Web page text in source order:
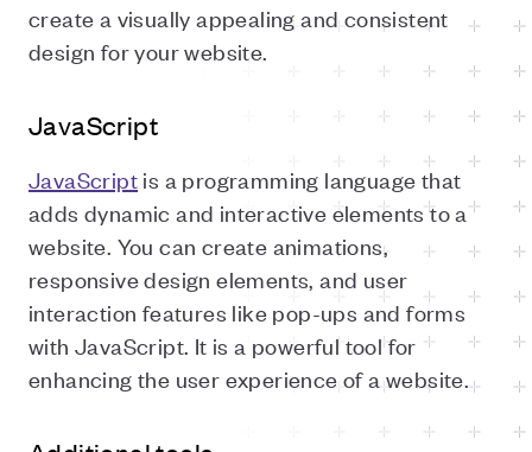
create a visually appealing and consistent
design for your website.
JavaScript
JavaScript is a programming language that
adds dynamic and interactive elements to a
website. You can create animations,
responsive design elements, and user
interaction features like pop-ups and forms
with JavaScript. It is a powerful tool for
enhancing the user experience of a website.